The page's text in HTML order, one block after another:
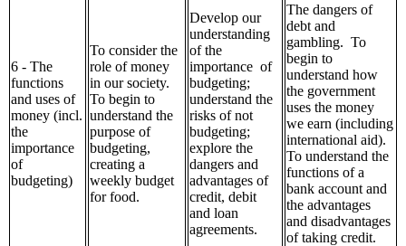
6 - The
functions
and uses of
money (incl.
the
importance
of
budgeting)
To consider the
role of money
in our society.
To begin to
understand the
purpose of
budgeting,
creating a
weekly budget
for food.
Develop our
understanding
of the
importance of
budgeting;
understand the
risks of not
budgeting;
explore the
dangers and
advantages of
credit, debit
and loan
agreements.
The dangers of
debt and
gambling. To
begin to
understand how
the government
uses the money
we earn (including
international aid).
To understand the
functions of a
bank account and
the advantages
and disadvantages
of taking credit.